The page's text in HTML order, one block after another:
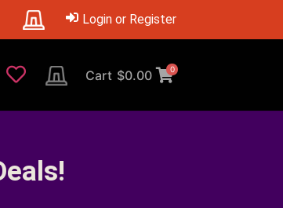
Login or Register
Cart $0.00 0